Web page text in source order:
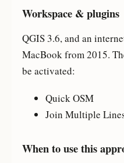
Workspace & plugins
QGIS 3.6, and an
MacBook from 2015.
be activated:
Quick OSM
Join Multiple
When to use this